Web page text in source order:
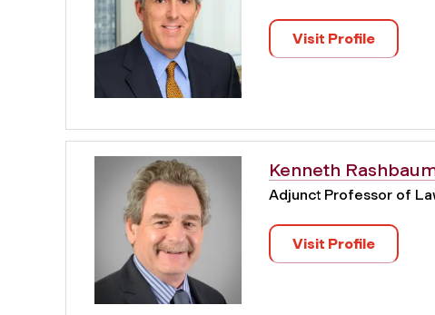
Visit Profile
Kenneth
Adjunct Professor of
Visit Profile